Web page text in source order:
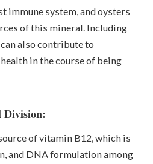
immune system, and oysters
of this mineral. Including
also contribute to
in the course of being
Division:
of vitamin B12, which is
and DNA formulation among